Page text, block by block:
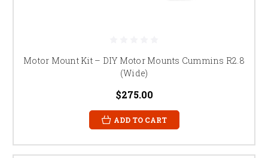
Motor Mount Kit – DIY Motor Mounts Cummins R2.8
(Wide)
$275.00
ADD TO CART